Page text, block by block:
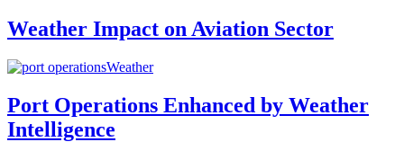
Weather Impact on Aviation Sector
Weather
Port Operations Enhanced by Weather
Intelligence